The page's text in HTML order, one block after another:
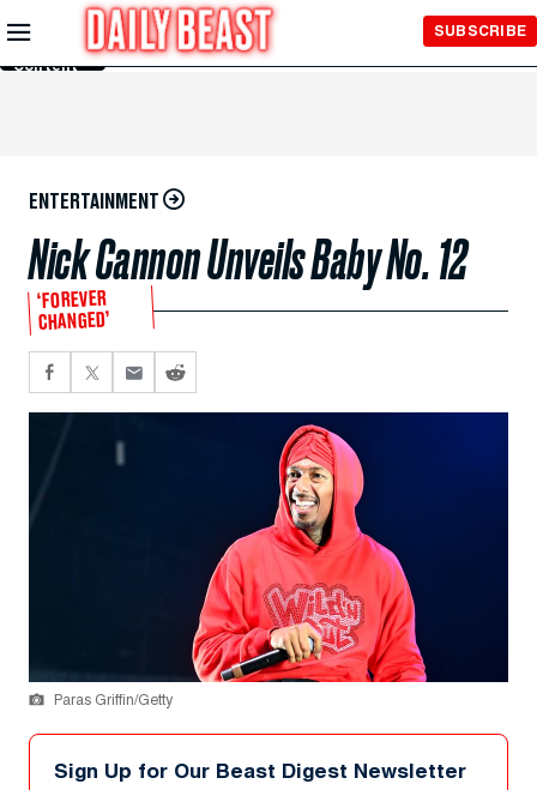
Skip to
Main
Content
SUBSCRIBE
ENTERTAINMENT
Nick Cannon Unveils Baby No. 12
‘FOREVER
CHANGED’
Paras Griffin/Getty
Sign Up for Our Beast Digest Newsletter